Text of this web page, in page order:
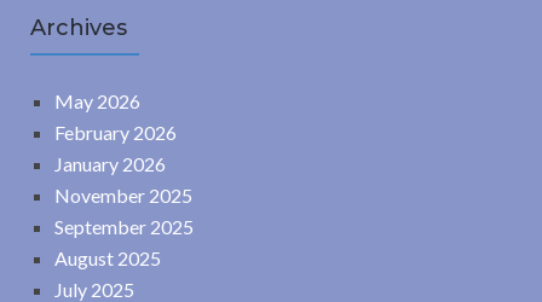
Archives
May 2026
February 2026
January 2026
November 2025
September 2025
August 2025
July 2025